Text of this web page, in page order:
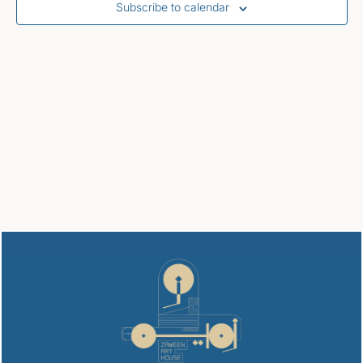
Subscribe to calendar